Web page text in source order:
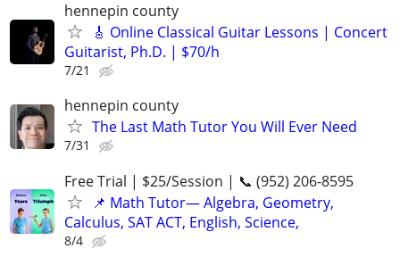
hennepin county
🎸 Online Classical Guitar Lessons | Concert
Guitarist, Ph.D. | $70/h
7/21
hennepin county
The Last Math Tutor You Will Ever Need
7/31
Free Trial | $25/Session | 📞 (952) 206-8595
📌 Math Tutor— Algebra, Geometry,
Calculus, SAT ACT, English, Science,
8/4